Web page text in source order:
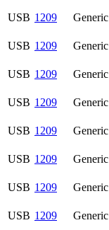
USB 1209 Generic
USB 1209 Generic
USB 1209 Generic
USB 1209 Generic
USB 1209 Generic
USB 1209 Generic
USB 1209 Generic
USB 1209 Generic